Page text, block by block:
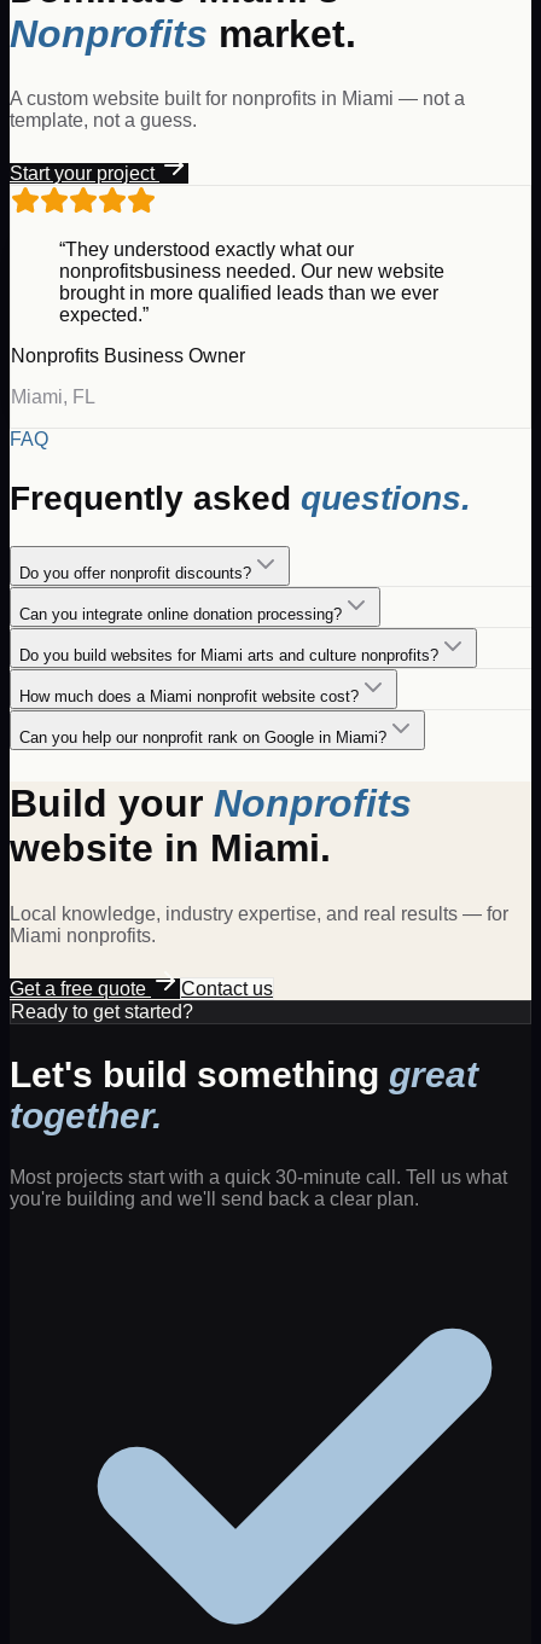
Nonprofits market.
A custom website built for nonprofits in Miami — not a
template, not a guess.
Start your project
“They understood exactly what our
nonprofitsbusiness needed. Our new website
brought in more qualified leads than we ever
expected.”
Nonprofits Business Owner
Miami, FL
FAQ
Frequently asked questions.
Do you offer nonprofit discounts?
Can you integrate online donation processing?
Do you build websites for Miami arts and culture nonprofits?
How much does a Miami nonprofit website cost?
Can you help our nonprofit rank on Google in Miami?
Build your Nonprofits
website in Miami.
Local knowledge, industry expertise, and real results — for
Miami nonprofits.
Get a free quote
Contact us
Ready to get started?
Let's build something great
together.
Most projects start with a quick 30-minute call. Tell us what
you're building and we'll send back a clear plan.